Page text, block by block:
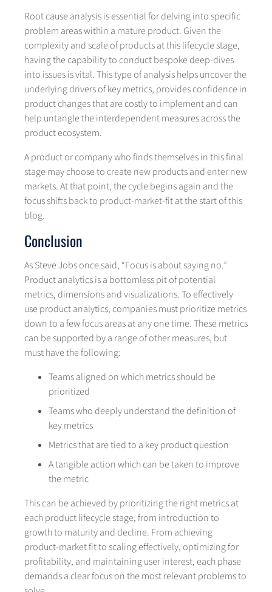
Root cause analysis is essential for delving into specific
problem areas within a mature product. Given the
complexity and scale of products at this lifecycle stage,
having the capability to conduct bespoke deep-dives
into issues is vital. This type of analysis helps uncover the
underlying drivers of key metrics, provides confidence in
product changes that are costly to implement and can
help untangle the interdependent measures across the
product ecosystem.
A product or company who finds themselves in this final
stage may choose to create new products and enter new
markets. At that point, the cycle begins again and the
focus shifts back to product-market-fit at the start of this
blog.
Conclusion
As Steve Jobs once said, “Focus is about saying no.”
Product analytics is a bottomless pit of potential
metrics, dimensions and visualizations. To effectively
use product analytics, companies must prioritize metrics
down to a few focus areas at any one time. These metrics
can be supported by a range of other measures, but
must have the following:
Teams aligned on which metrics should be
prioritized
Teams who deeply understand the definition of
key metrics
Metrics that are tied to a key product question
A tangible action which can be taken to improve
the metric
This can be achieved by prioritizing the right metrics at
each product lifecycle stage, from introduction to
growth to maturity and decline. From achieving
product-market fit to scaling effectively, optimizing for
profitability, and maintaining user interest, each phase
demands a clear focus on the most relevant problems to